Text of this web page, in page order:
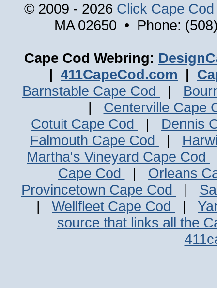
© 2009 - 2026 Click Cape Cod
MA 02650 • Phone:
Cape Cod Webring:
| 411CapeCod.com |
Barnstable Cape Cod
|
| Centerville Cape
Cotuit Cape Cod
| Dennis
Falmouth Cape Cod
|
Martha's Vineyard Cape Cod
Cape Cod
| Orleans
Provincetown Cape Cod
|
| Wellfleet Cape Cod |
source that links all the